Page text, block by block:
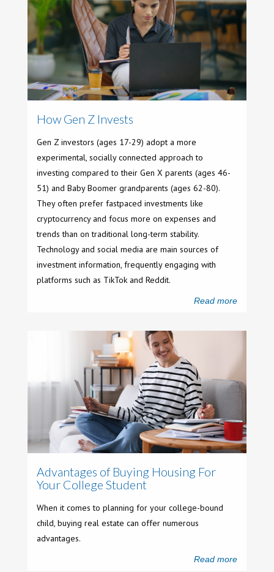
How Gen Z Invests
Gen Z investors (ages 17-29) adopt a more
experimental, socially connected approach to
investing compared to their Gen X parents (ages 46-
51) and Baby Boomer grandparents (ages 62-80).
They often prefer fastpaced investments like
cryptocurrency and focus more on expenses and
trends than on traditional long-term stability.
Technology and social media are main sources of
investment information, frequently engaging with
platforms such as TikTok and Reddit.
Read more
Advantages of Buying Housing For
Your College Student
When it comes to planning for your college-bound
child, buying real estate can offer numerous
advantages.
Read more